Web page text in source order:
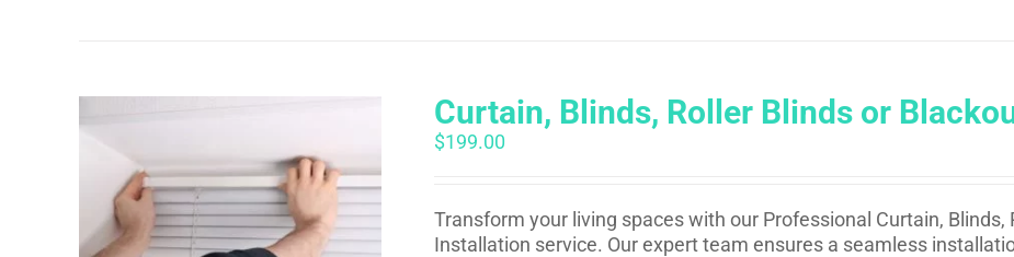
Curtain, Blinds, Roller Blinds or
$199.00
Transform your living spaces with our Professional Curtain,
Installation service. Our expert team ensures a seamless